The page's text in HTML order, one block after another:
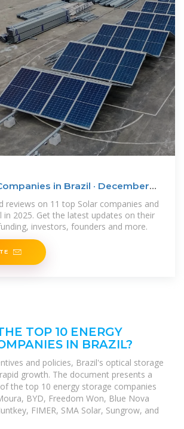
in Brazil · December
reviews on 11 top Solar companies and
in 2025. Get the latest updates on their
investors, founders and more.
TOP 10 ENERGY
IN BRAZIL?
and policies, Brazil's optical storage
growth. The document presents a
the top 10 energy storage companies
BYD, Freedom Won, Blue Nova
FIMER, SMA Solar, Sungrow, and